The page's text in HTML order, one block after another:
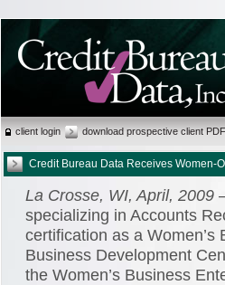
client login download prospective client
Credit Bureau Data Receives Women-
La Crosse, WI, April, 2009
specializing in Accounts
certification as a
Business Development
the Women’s Business